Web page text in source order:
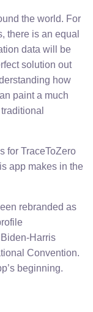
the world. For
there is an equal
data will be
solution out
how
paint a much
for TraceToZero
app makes in the
rebranded as
Harris
Convention.
beginning.